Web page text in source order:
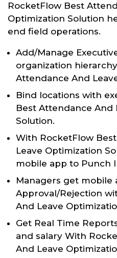
RocketFlow Best
Optimization Solution
end field operations.
Add/Manage
organization
Attendance And
Bind locations with
Best Attendance And
Solution.
With RocketFlow
Leave Optimization
mobile app to Punch
Managers get mobile
Approval/Rejection
And Leave
Get Real Time
and salary With
And Leave